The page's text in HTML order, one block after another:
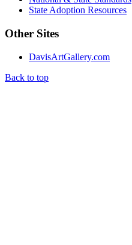
State Adoption Resources
Other Sites
DavisArtGallery.com
Back to top